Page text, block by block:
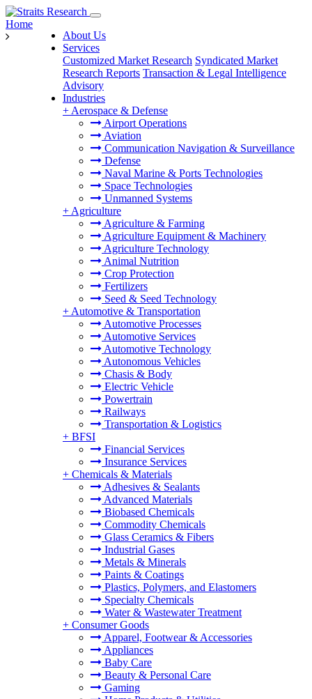
About Us
Services
Customized Market Research Syndicated Market
Research Reports Transaction & Legal Intelligence
Advisory
Industries
+ Aerospace & Defense
Airport Operations
Aviation
Communication Navigation & Surveillance
Defense
Naval Marine & Ports Technologies
Space Technologies
Unmanned Systems
+ Agriculture
Agriculture & Farming
Agriculture Equipment & Machinery
Agriculture Technology
Animal Nutrition
Crop Protection
Fertilizers
Seed & Seed Technology
+ Automotive & Transportation
Automotive Processes
Automotive Services
Automotive Technology
Autonomous Vehicles
Chasis & Body
Electric Vehicle
Powertrain
Railways
Transportation & Logistics
+ BFSI
Financial Services
Insurance Services
+ Chemicals & Materials
Adhesives & Sealants
Advanced Materials
Biobased Chemicals
Commodity Chemicals
Glass Ceramics & Fibers
Industrial Gases
Metals & Minerals
Paints & Coatings
Plastics, Polymers, and Elastomers
Specialty Chemicals
Water & Wastewater Treatment
+ Consumer Goods
Apparel, Footwear & Accessories
Appliances
Baby Care
Beauty & Personal Care
Gaming
Home